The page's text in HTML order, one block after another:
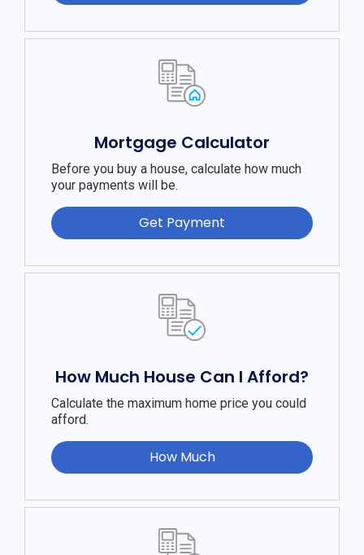
Mortgage Calculator
Before you buy a house, calculate how much
your payments will be.
Get Payment
How Much House Can I Afford?
Calculate the maximum home price you could
afford.
How Much